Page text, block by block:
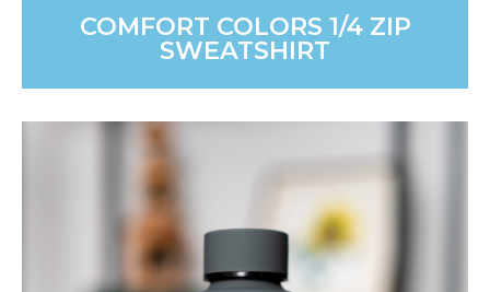
JMI ARROWS BELT BAG
COMFORT COLORS 1/4 ZIP
SWEATSHIRT